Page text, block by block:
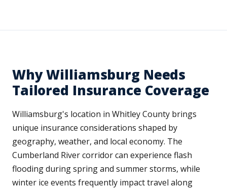
Why Williamsburg Needs
Tailored Insurance Coverage
Williamsburg's location in Whitley County brings
unique insurance considerations shaped by
geography, weather, and local economy. The
Cumberland River corridor can experience flash
flooding during spring and summer storms, while
winter ice events frequently impact travel along